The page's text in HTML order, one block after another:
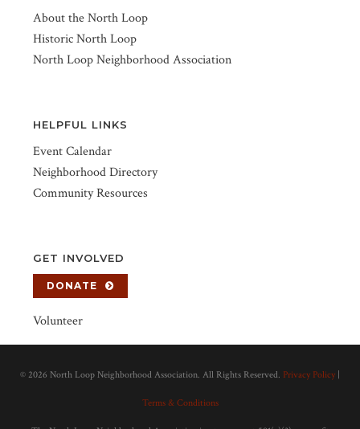
About the North Loop
Historic North Loop
North Loop Neighborhood Association
HELPFUL LINKS
Event Calendar
Neighborhood Directory
Community Resources
GET INVOLVED
DONATE
Volunteer
© 2026 North Loop Neighborhood Association. All Rights Reserved. Privacy Policy
Terms & Conditions